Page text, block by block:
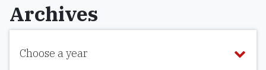
Archives
Choose a year